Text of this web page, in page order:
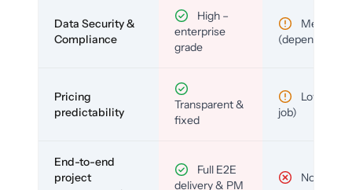
Data Security &
Compliance
High –
enterprise
grade
Medium
(depends)
Pricing
predictability
Transparent &
fixed
Low (per-
job)
End-to-end
project
Full E2E
delivery & PM
No